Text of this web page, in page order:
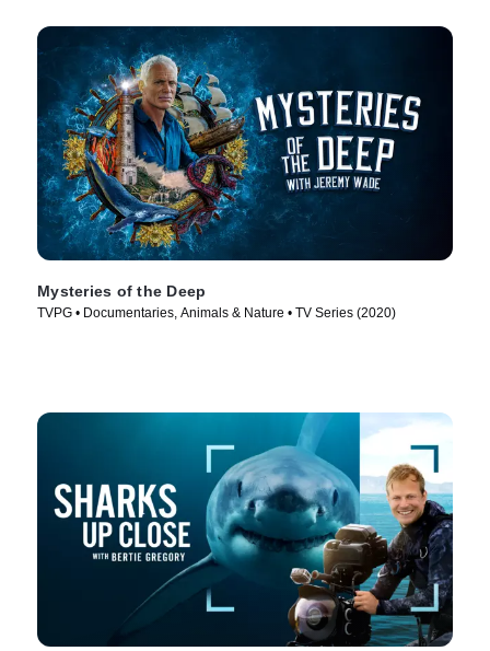
Mysteries of the Deep
TVPG • Documentaries, Animals & Nature • TV Series (2020)